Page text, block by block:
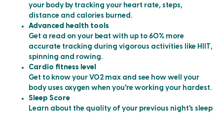
your body by tracking your heart rate, steps,
distance and calories burned.
Advanced health tools
Get a read on your beat with up to 60% more
accurate tracking during vigorous activities like HIIT,
spinning and rowing.
Cardio fitness level
Get to know your VO2 max and see how well your
body uses oxygen when you're working your hardest.
Sleep Score
Learn about the quality of your previous night's sleep